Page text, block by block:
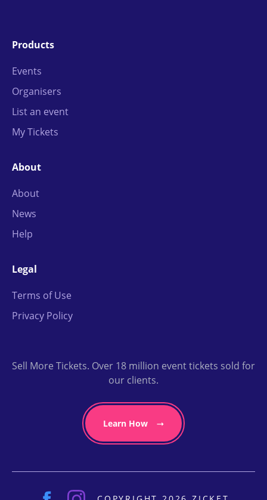
Products
Events
Organisers
List an event
My Tickets
About
About
News
Help
Legal
Terms of Use
Privacy Policy
Sell More Tickets. Over 18 million event tickets sold for
our clients.
Learn How